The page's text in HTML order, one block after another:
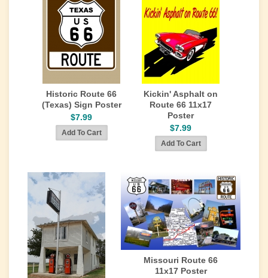
Historic Route 66
(Texas) Sign Poster
$7.99
Kickin' Asphalt on
Route 66 11x17
Poster
$7.99
Missouri Route 66
11x17 Poster